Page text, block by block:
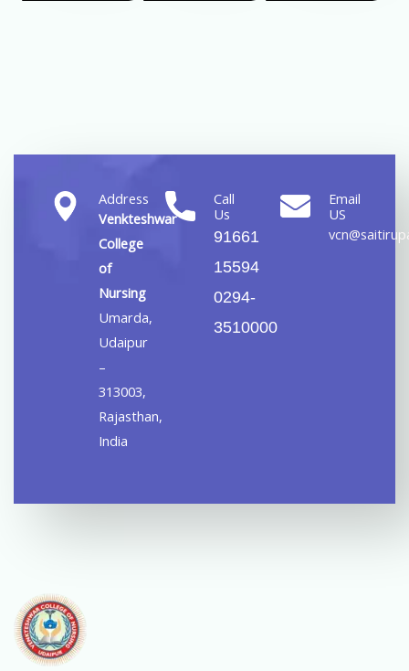
Address
Venkteshwar
College
of
Nursing
Umarda,
Udaipur
–
313003,
Rajasthan,
India
Call
Us
91661
15594
0294-
3510000
Email
US